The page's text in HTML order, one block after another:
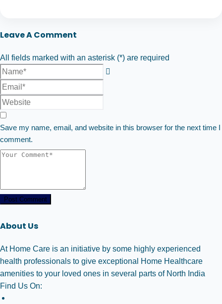
Leave A Comment
All fields marked with an asterisk (*) are required
Save my name, email, and website in this browser for the next time I
comment.
Post Comment
About Us
At Home Care is an initiative by some highly experienced
health professionals to give exceptional Home Healthcare
amenities to your loved ones in several parts of North India
Find Us On: